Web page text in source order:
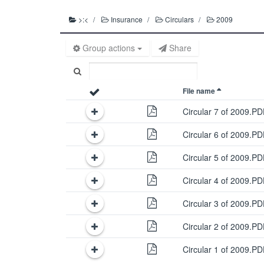
>:< Insurance Circulars 2009
Group actions Share
File name
Circular 7 of
Circular 6 of
Circular 5 of
Circular 4 of
Circular 3 of
Circular 2 of
Circular 1 of